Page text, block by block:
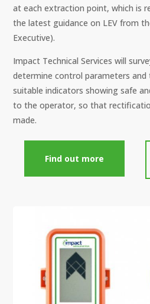
at each extraction point, which is
the latest guidance on LEV from
Executive).
Impact Technical Services will
determine control parameters and
suitable indicators showing safe
to the operator, so that
made.
Find out more